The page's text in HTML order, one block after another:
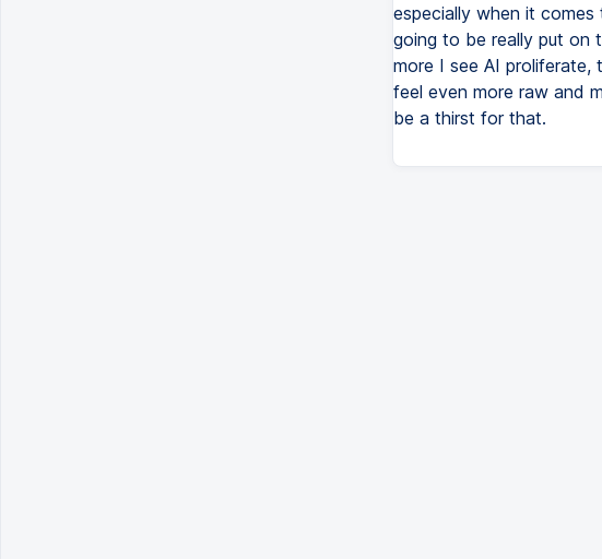
especially when it
going to be really put on
more I see AI
feel even more raw and
be a thirst for that.